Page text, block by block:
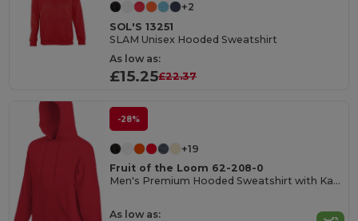
+2
SOL'S 13251
SLAM Unisex Hooded Sweatshirt
As low as:
£15.25£22.37
-28%
+19
Fruit of the Loom 62-208-0
Men's Premium Hooded Sweatshirt with Kangaroo Pocket
As low as: